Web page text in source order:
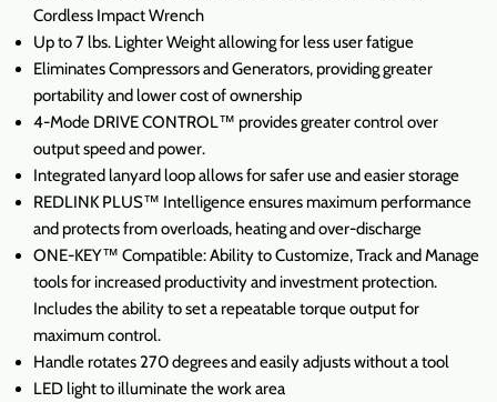
Cordless Impact Wrench
Up to 7 lbs. Lighter Weight allowing for less user fatigue
Eliminates Compressors and Generators, providing greater
portability and lower cost of ownership
4-Mode DRIVE CONTROL™ provides greater control over
output speed and power.
Integrated lanyard loop allows for safer use and easier storage
REDLINK PLUS™ Intelligence ensures maximum performance
and protects from overloads, heating and over-discharge
ONE-KEY™ Compatible: Ability to Customize, Track and Manage
tools for increased productivity and investment protection.
Includes the ability to set a repeatable torque output for
maximum control.
Handle rotates 270 degrees and easily adjusts without a tool
LED light to illuminate the work area